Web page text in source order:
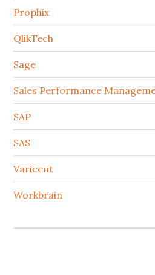
Prophix
QlikTech
Sage
Sales Performance
SAP
SAS
Varicent
Workbrain